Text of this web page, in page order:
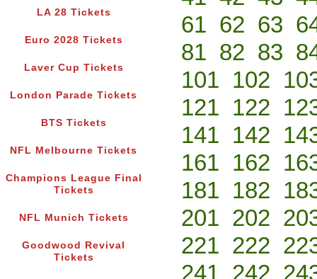
LA 28 Tickets
Euro 2028 Tickets
Laver Cup Tickets
London Parade Tickets
BTS Tickets
NFL Melbourne Tickets
Champions League Final
Tickets
NFL Munich Tickets
Goodwood Revival
Tickets
61 62 63
81 82 83
101 102
121 122
141 142
161 162
181 182
201 202
221 222
241 242